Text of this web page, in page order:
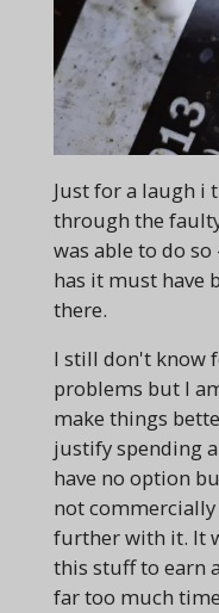
Just for a laugh
through the
was able to do
has it must have
there.
I still don't know
problems but I
make things
justify spending
have no option
not
further with it. It
this stuff to earn
far too much